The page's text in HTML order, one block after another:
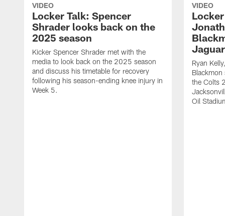
VIDEO
Locker Talk: Spencer
Shrader looks back on the
2025 season
Kicker Spencer Shrader met with the
media to look back on the 2025 season
and discuss his timetable for recovery
following his season-ending knee injury in
Week 5.
VIDEO
Ryan
Blackmon
the Colts
Oil